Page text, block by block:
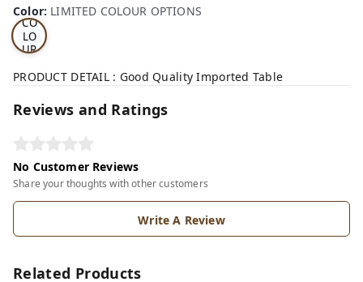
Color: LIMITED COLOUR OPTIONS
D
CO
LO
UR
TI
PRODUCT DETAIL : Good Quality Imported Table
Reviews and Ratings
No Customer Reviews
Share your thoughts with other customers
Write A Review
Related Products